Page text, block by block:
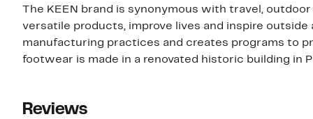
The KEEN brand is synonymous with travel,
versatile products, improve lives and inspire
manufacturing practices and creates programs to
footwear is made in a renovated historic building in
Reviews